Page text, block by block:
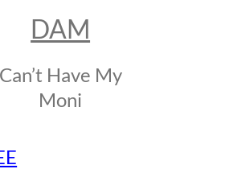
DAM
Can’t Have My
Moni